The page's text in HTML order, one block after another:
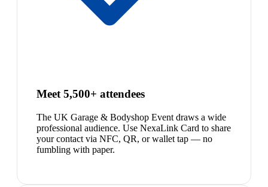
Meet 5,500+ attendees
The UK Garage & Bodyshop Event draws a wide
professional audience. Use NexaLink Card to share
your contact via NFC, QR, or wallet tap — no
fumbling with paper.